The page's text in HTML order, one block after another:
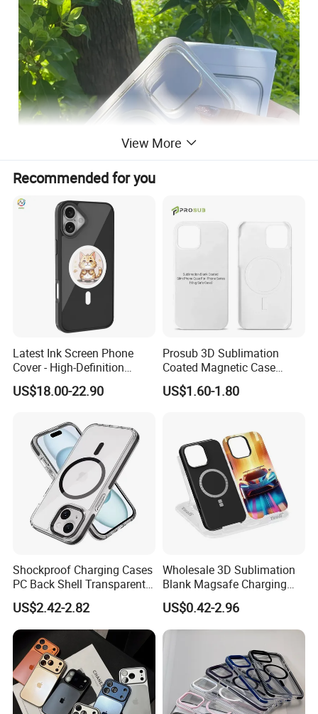
View More
Recommended for you
Latest Ink Screen Phone
Cover - High-Definition
Circular Display, NFC
Enabled, Magnetic for
US$18.00-22.90
Prosub 3D Sublimation
Coated Magnetic Case
Blank for iPhone 14/15/16
Wireless Charging PC
US$1.60-1.80
Shockproof Charging Cases
PC Back Shell Transparent
Magnetic Phone Case for
iPhone 14 PRO Max for
iPhone 14 Plus
US$2.42-2.82
Wholesale 3D Sublimation
Blank Magsafe Charging
Mobile Cell Phone Case for
iPhone, Samsung
US$0.42-2.96